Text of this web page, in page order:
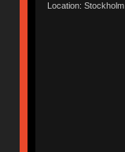
Location: Stockholm